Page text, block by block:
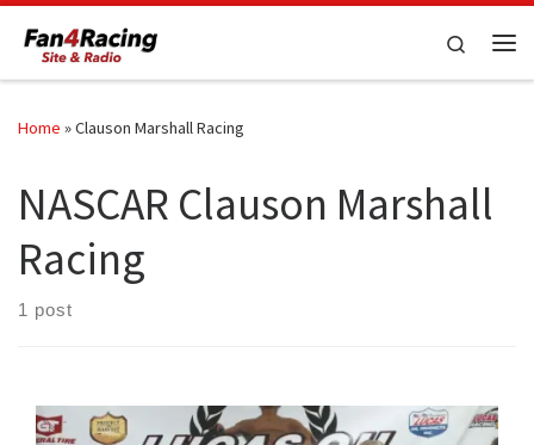
Skip to content
Search
Home »Clauson Marshall Racing
NASCAR Clauson Marshall
Racing
1 post